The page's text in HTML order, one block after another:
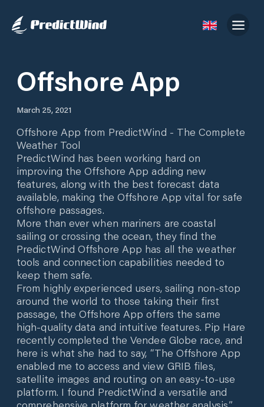
Offshore App
March 25, 2021
Offshore App from PredictWind - The Complete
Weather Tool
PredictWind has been working hard on
improving the Offshore App adding new
features, along with the best forecast data
available, making the Offshore App vital for safe
offshore passages.
More than ever when mariners are coastal
sailing or crossing the ocean, they find the
PredictWind Offshore App has all the weather
tools and connection capabilities needed to
keep them safe.
From highly experienced users, sailing non-stop
around the world to those taking their first
passage, the Offshore App offers the same
high-quality data and intuitive features. Pip Hare
recently completed the Vendee Globe race, and
here is what she had to say, “The Offshore App
enabled me to access and view GRIB files,
satellite images and routing on an easy-to-use
platform. I found PredictWind a versatile and